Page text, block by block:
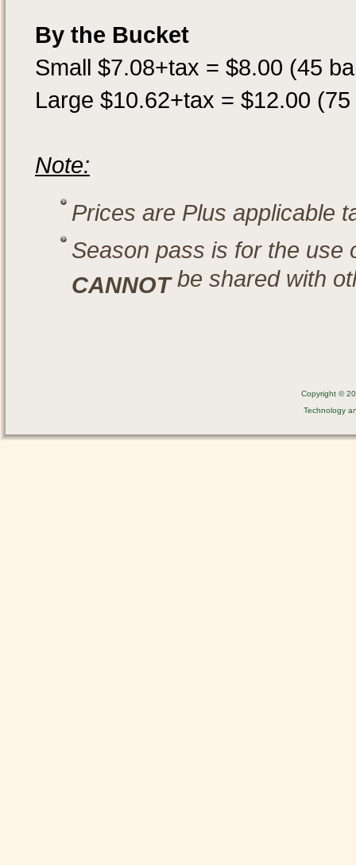
By the Bucket
Small $7.08+tax = $8.00 (45
Large $10.62+tax = $12.00
Note:
Prices are Plus applicable
Season pass is for the use
CANNOTbe shared with
Copyright ©
Technology